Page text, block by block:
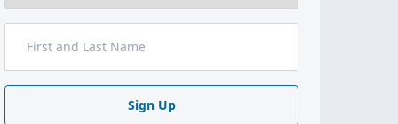
Sign Up